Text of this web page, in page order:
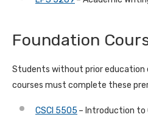
Foundation
Students without prior
courses must complete these
CSCI 5505 – Introduction to